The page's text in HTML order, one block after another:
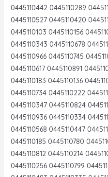
0445110442 0445110289
0445110527 0445110420
0445110103 0445110156
0445110343 0445110678
0445110966 0445110745
0445110617 0445110891
0445110183 0445110136
0445110734 0445110222
0445110347 0445110824
0445110936 0445110334
0445110568 0445110447
0445110185 0445110780
0445110812 0445110214
0445110256 0445110799